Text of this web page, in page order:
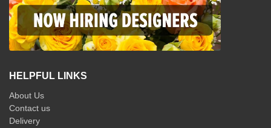
HELPFUL LINKS
About Us
Contact us
Delivery